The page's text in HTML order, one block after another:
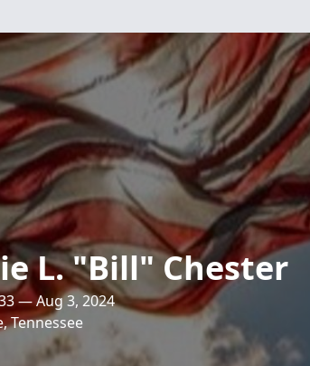
L. "Bill" Chester
— Aug 3, 2024
Tennessee